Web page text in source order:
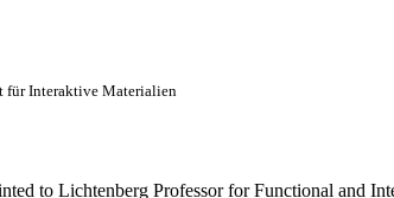
Interaktive Materialien
to Lichtenberg Professor for Functional and